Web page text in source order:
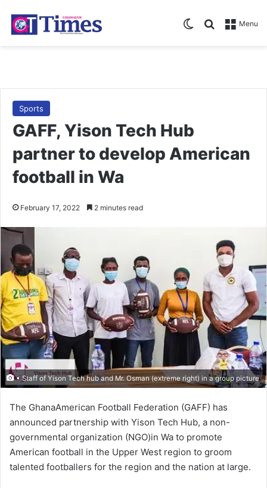
Menu
Search for
Switch skin
Sports
GAFF, Yison Tech Hub
partner to develop American
football in Wa
February 17, 2022 2 minutes read
• Staff of Yison Tech hub and Mr. Osman (extreme right) in a group picture
The GhanaAmerican Football Federation (GAFF) has
announced partnership with Yison Tech Hub, a non-
governmental organization (NGO)in Wa to promote
American football in the Upper West region to groom
talented footballers for the region and the nation at large.